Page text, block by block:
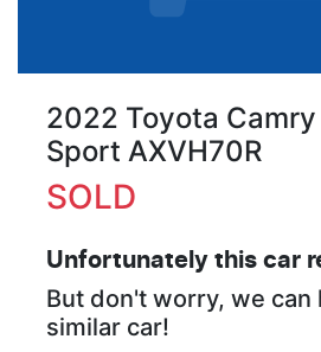
2022 Toyota
Sport AXVH70R
SOLD
Unfortunately this car
But don't worry, we can
similar car!